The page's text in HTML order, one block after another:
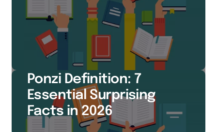
Ponzi Definition: 7
Essential Surprising
Facts in 2026